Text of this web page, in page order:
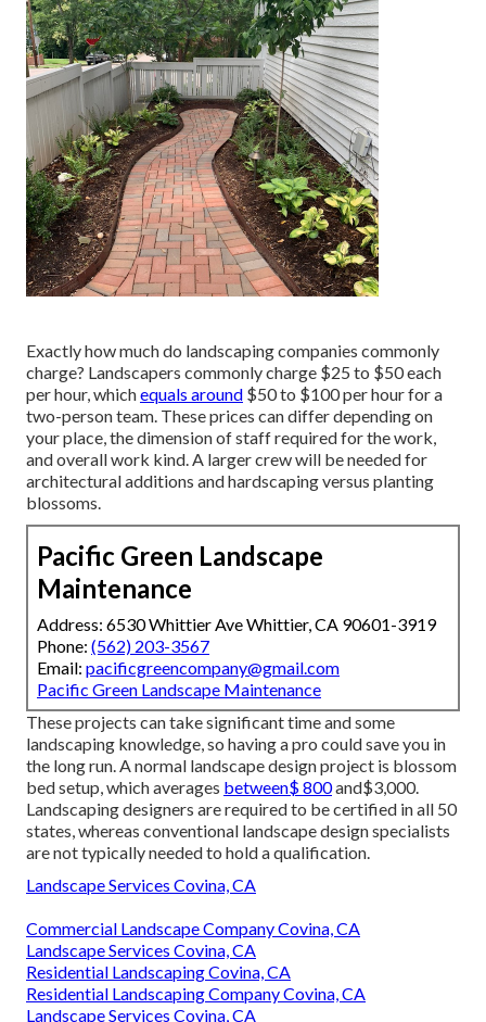
Exactly how much do landscaping companies commonly
charge? Landscapers commonly charge $25 to $50 each
per hour, whichequals around $50 to $100 per hour for a
two-person team. These prices can differ depending on
your place, the dimension of staff required for the work,
and overall work kind. A larger crew will be needed for
architectural additions and hardscaping versus planting
blossoms.
Pacific Green Landscape
Maintenance
Address: 6530 Whittier Ave Whittier, CA 90601-3919
Phone: (562) 203-3567
Email: pacificgreencompany@gmail.com
Pacific Green Landscape Maintenance
These projects can take significant time and some
landscaping knowledge, so having a pro could save you in
the long run. A normal landscape design project is blossom
bed setup, which averages between$ 800and$3,000.
Landscaping designers are required to be certified in all 50
states, whereas conventional landscape design specialists
are not typically needed to hold a qualification.
Landscape Services Covina, CA
Commercial Landscape Company Covina, CA
Landscape Services Covina, CA
Residential Landscaping Covina, CA
Residential Landscaping Company Covina, CA
Landscape Services Covina, CA